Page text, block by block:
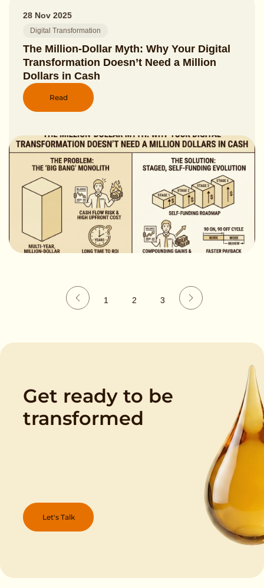
28 Nov 2025
Digital Transformation
The Million-Dollar Myth: Why Your Digital
Transformation Doesn’t Need a Million
Dollars in Cash
Read
1 2 3
Get ready to be
transformed
Let's Talk